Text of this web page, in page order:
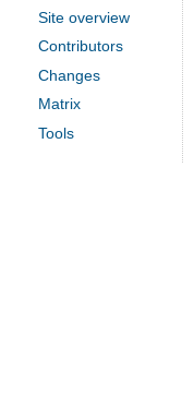
Site overview
Contributors
Changes
Matrix
Tools